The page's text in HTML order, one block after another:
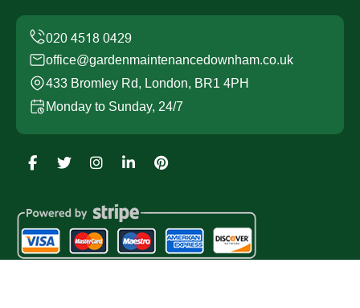
office@gardenmaintenancedownham.co.uk
433 Bromley Rd, London, BR1 4PH
Monday to Sunday, 24/7